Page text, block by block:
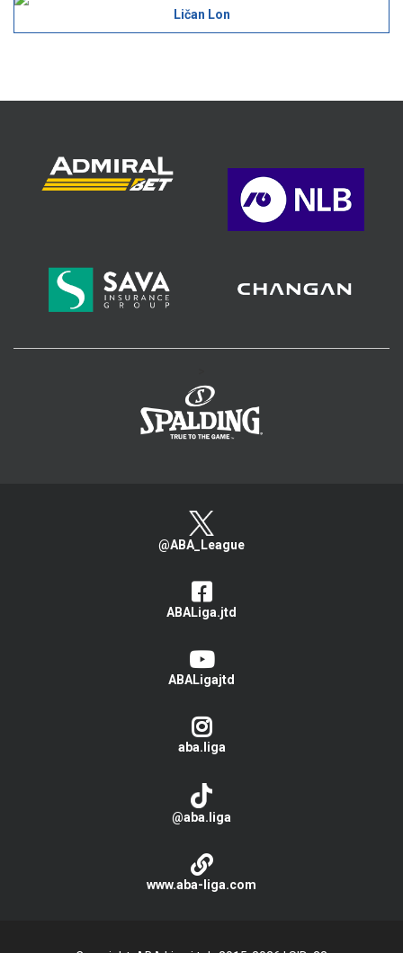
Ličan Lon
@ABA_League
ABALiga.jtd
ABALigajtd
aba.liga
@aba.liga
www.aba-liga.com